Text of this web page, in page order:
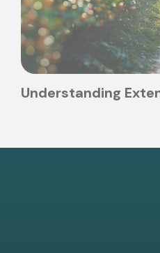
Understanding